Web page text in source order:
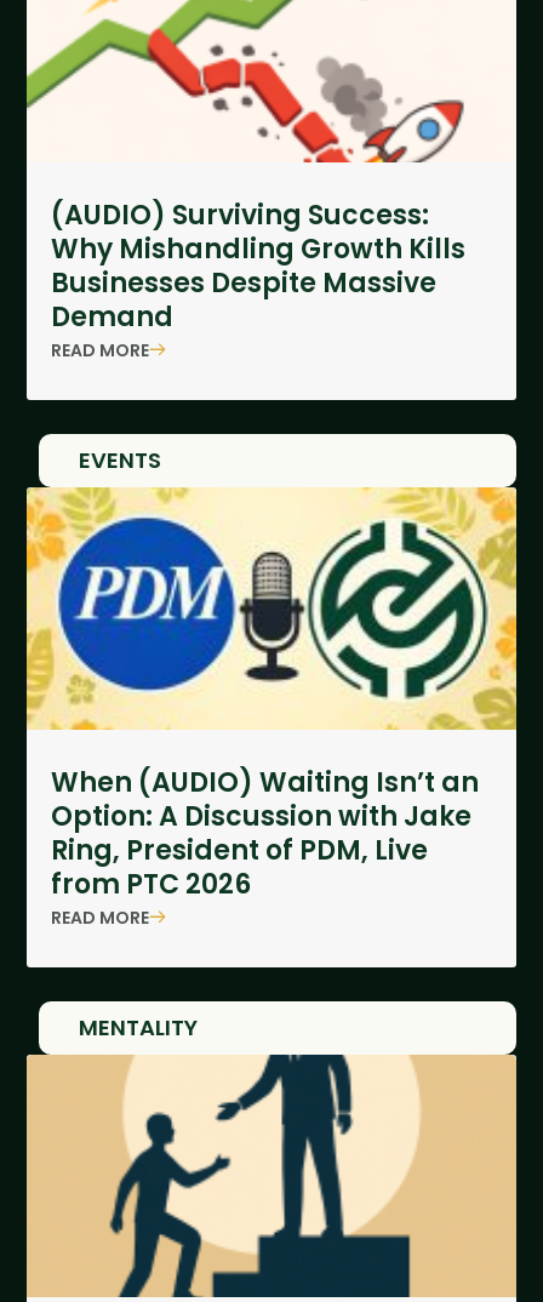
(AUDIO) Surviving Success:
Why Mishandling Growth Kills
Businesses Despite Massive
Demand
READ MORE
EVENTS
When (AUDIO) Waiting Isn’t an
Option: A Discussion with Jake
Ring, President of PDM, Live
from PTC 2026
READ MORE
MENTALITY